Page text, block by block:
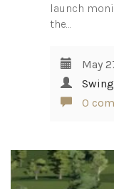
launch
the…
May
0